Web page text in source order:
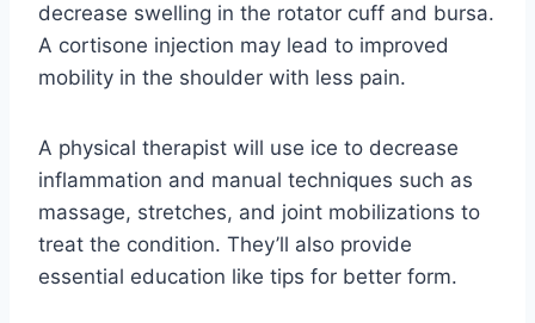
decrease swelling in the rotator cuff and bursa.
A cortisone injection may lead to improved
mobility in the shoulder with less pain.
A physical therapist will use ice to decrease
inflammation and manual techniques such as
massage, stretches, and joint mobilizations to
treat the condition. They’ll also provide
essential education like tips for better form.